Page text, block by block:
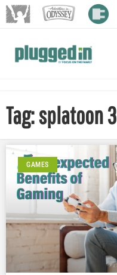
Tag: splatoon 3
GAMES